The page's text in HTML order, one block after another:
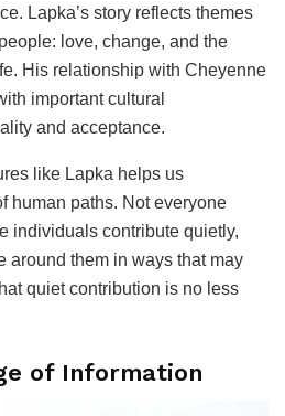
Lapka’s story reflects themes
love, change, and the
His relationship with Cheyenne
important cultural
and acceptance.
like Lapka helps us
human paths. Not everyone
individuals contribute quietly,
around them in ways that may
quiet contribution is no less
of Information